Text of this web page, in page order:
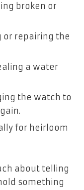
broken or
or repairing the
a water
the watch to
for heirloom
about telling
something